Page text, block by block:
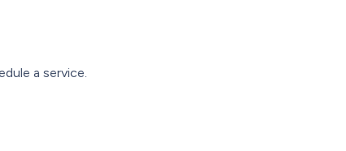
a service.